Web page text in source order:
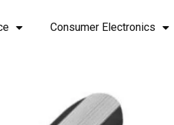
Consumer Electronics